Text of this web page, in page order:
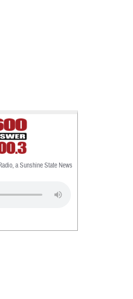
a Sunshine State News